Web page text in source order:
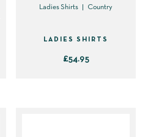
Ladies Shirts Country
LADIES SHIRTS
£54.95